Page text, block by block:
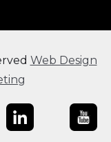
Web Design